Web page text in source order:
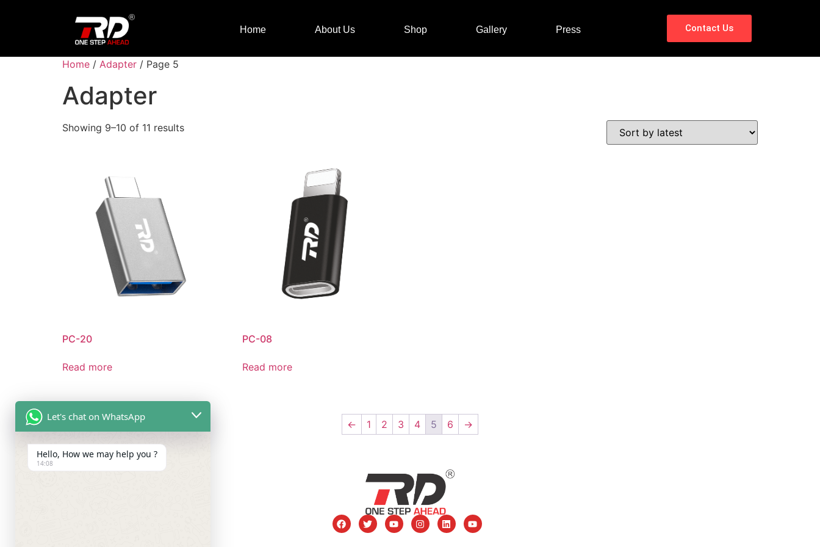
Home About Us Shop Gallery Press Contact Us
Home / Adapter / Page 5
Adapter
Showing 9–10 of 11 results
PC-20
Read more
PC-08
Read more
← 1 2 3 4 5 6 →
Let's chat on WhatsApp
Hello, How we may help you ?
14:08